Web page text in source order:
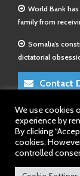
World Bank
family from
Somalia’s
dictatorial
Contact
E-Mail 1:
E-Mail 2:
Website:
We use cookies
experience by
By clicking
cookies.
controlled